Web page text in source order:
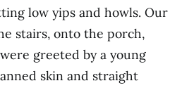
low yips and howls. Our
stairs, onto the porch,
greeted by a young
skin and straight